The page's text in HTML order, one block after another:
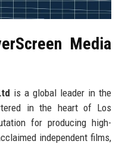
Media
is a global leader in the
in the heart of Los
for producing high-
independent films,